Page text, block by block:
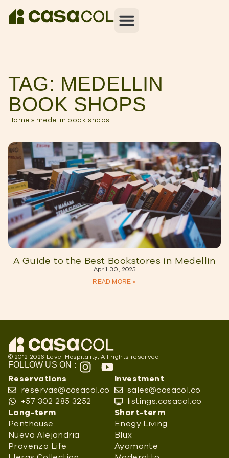
TAG: MEDELLIN
BOOK SHOPS
Home » medellin book shops
A Guide to the Best Bookstores in Medellin
April 30, 2025
READ MORE »
© 2012-2026 Level Hospitality, All rights reserved
FOLLOW US ON :
Reservations
reservas@casacol.co
+57 302 285 3252
Investment
sales@casacol.co
listings.casacol.co
Long-term
Penthouse
Nueva Alejandria
Provenza Life
Short-term
Enegy Living
Blux
Ayamonte